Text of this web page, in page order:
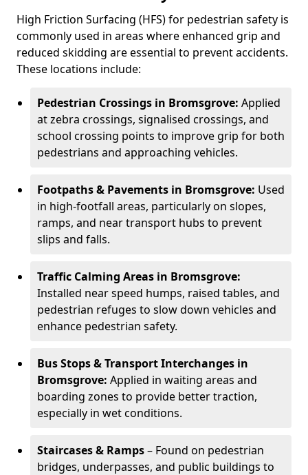
High Friction Surfacing (HFS) for pedestrian safety is
commonly used in areas where enhanced grip and
reduced skidding are essential to prevent accidents.
These locations include:
Pedestrian Crossings in Bromsgrove: Applied
at zebra crossings, signalised crossings, and
school crossing points to improve grip for both
pedestrians and approaching vehicles.
Footpaths & Pavements in Bromsgrove: Used
in high-footfall areas, particularly on slopes,
ramps, and near transport hubs to prevent
slips and falls.
Traffic Calming Areas in Bromsgrove:
Installed near speed humps, raised tables, and
pedestrian refuges to slow down vehicles and
enhance pedestrian safety.
Bus Stops & Transport Interchanges in
Bromsgrove: Applied in waiting areas and
boarding zones to provide better traction,
especially in wet conditions.
Staircases & Ramps– Found on pedestrian
bridges, underpasses, and public buildings to